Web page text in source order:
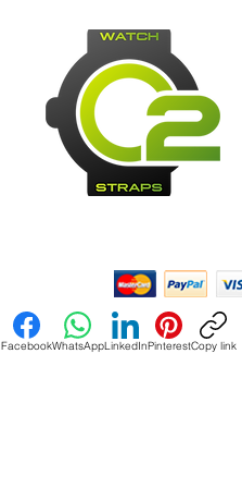
FacebookWhatsAppLinkedInPinterestCopy link